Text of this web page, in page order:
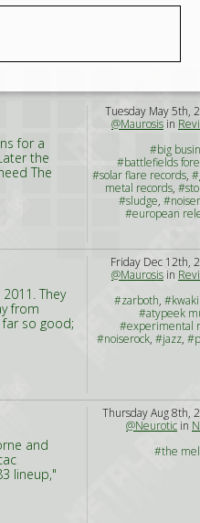
for a
the
The
Tuesday May 5th,
@Maurosis in
#big
#battlefields
#solar flare records,
metal records,
#sludge,
#european
They
from
so good;
Friday Dec 12th,
@Maurosis in
#zarboth,
#atypeek
#experimental
#noiserock, #jazz,
and
lineup,"
Thursday Aug 8th,
@Neurotic in
#the